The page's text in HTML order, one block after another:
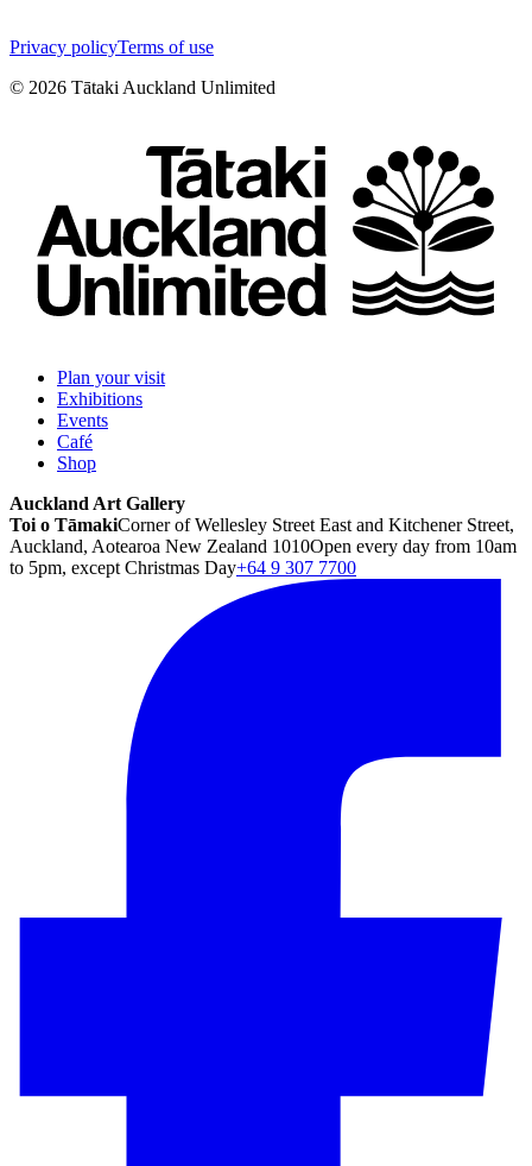
Privacy policyTerms of use
© 2026 Tātaki Auckland Unlimited
Plan your visit
Exhibitions
Events
Café
Shop
Auckland Art Gallery
Toi o TāmakiCorner of Wellesley Street East and Kitchener Street,
Auckland, Aotearoa New Zealand 1010Open every day from 10am
to 5pm, except Christmas Day+64 9 307 7700